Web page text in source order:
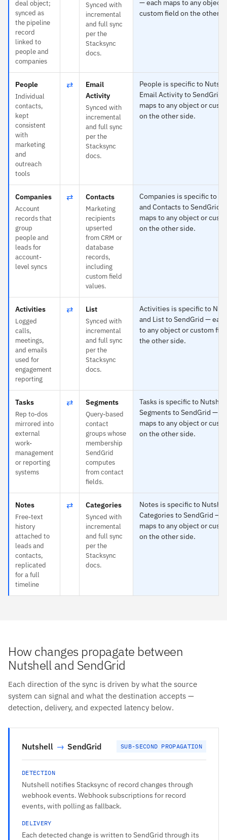
deal object;
synced as
the pipeline
record
linked to
people and
companies
Synced with
incremental
and full sync
per the
Stacksync
docs.
— each maps to any object
custom field on the other
People
Individual
contacts,
kept
consistent
with
marketing
and
outreach
tools
⇄
Email
Activity
Synced with
incremental
and full sync
per the
Stacksync
docs.
People is specific to
Email Activity to SendGrid
maps to any object or
on the other side.
Companies
Account
records that
group
people and
leads for
account-
level syncs
⇄ Contacts
Marketing
recipients
upserted
from CRM or
database
records,
including
custom field
values.
Companies is specific to
and Contacts to SendGrid
maps to any object or
on the other side.
Activities
Logged
calls,
meetings,
and emails
used for
engagement
reporting
⇄ List
Synced with
incremental
and full sync
per the
Stacksync
docs.
Activities is specific to
and List to SendGrid —
to any object or custom
the other side.
Tasks
Rep to-dos
mirrored into
external
work-
management
or reporting
systems
⇄ Segments
Query-based
contact
groups whose
membership
SendGrid
computes
from contact
fields.
Tasks is specific to
Segments to SendGrid —
maps to any object or
on the other side.
Notes
Free-text
history
attached to
leads and
contacts,
replicated
for a full
timeline
⇄ Categories
Synced with
incremental
and full sync
per the
Stacksync
docs.
Notes is specific to
Categories to SendGrid —
maps to any object or
on the other side.
How changes propagate between
Nutshell and SendGrid
Each direction of the sync is driven by what the source
system can signal and what the destination accepts —
detection, delivery, and expected latency below.
Nutshell → SendGrid SUB-SECOND PROPAGATION
DETECTION
Nutshell notifies Stacksync of record changes through
webhook events. Webhook subscriptions for record
events, with polling as fallback.
DELIVERY
Each detected change is written to SendGrid through its